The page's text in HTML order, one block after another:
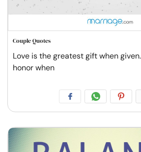
Couple Quotes
Love is the greatest gift when
honor when